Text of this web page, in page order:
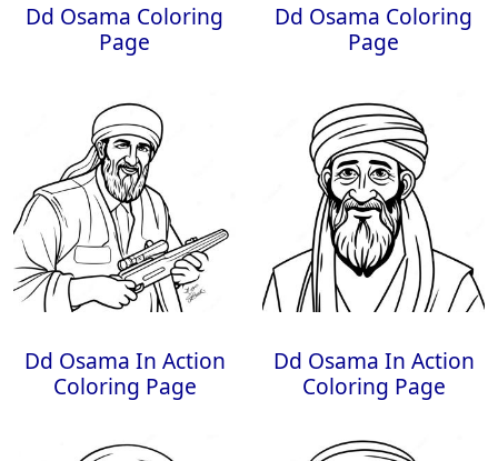
Dd Osama Coloring
Page
Dd Osama Coloring
Page
Dd Osama In Action
Coloring Page
Dd Osama In Action
Coloring Page